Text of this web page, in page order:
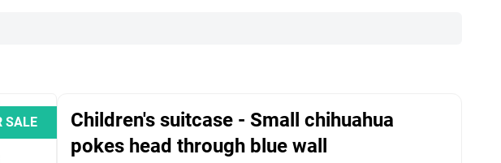
SALE
Children's suitcase - Small chihuahua
pokes head through blue wall